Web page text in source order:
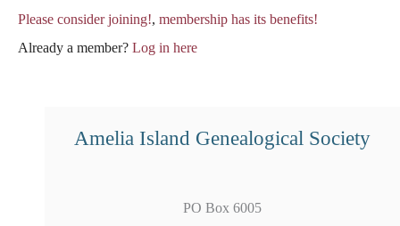
Please consider joining!, membership has its benefits!
Already a member? Log in here
Amelia Island Genealogical Society
PO Box 6005